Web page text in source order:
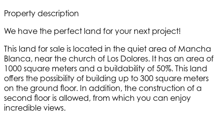
Property description
We have the perfect land for your next project!
This land for sale is located in the quiet area of Mancha
Blanca, near the church of Los Dolores. It has an area of
1000 square meters and a buildability of 50%. This land
offers the possibility of building up to 300 square meters
on the ground floor. In addition, the construction of a
second floor is allowed, from which you can enjoy
incredible views.